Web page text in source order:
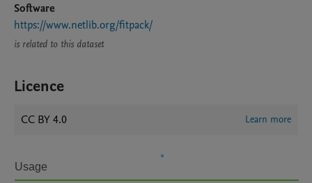
Software
https://www.netlib.org/fitpack/
is related to this dataset
Licence
CC BY 4.0 Learn more
Usage